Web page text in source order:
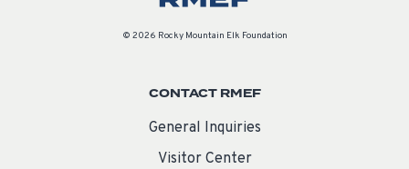
© 2026 Rocky Mountain Elk Foundation
CONTACT RMEF
General Inquiries
Visitor Center